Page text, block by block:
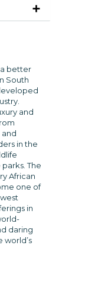
better
South
and
and
in the
The
African
one of
in
daring